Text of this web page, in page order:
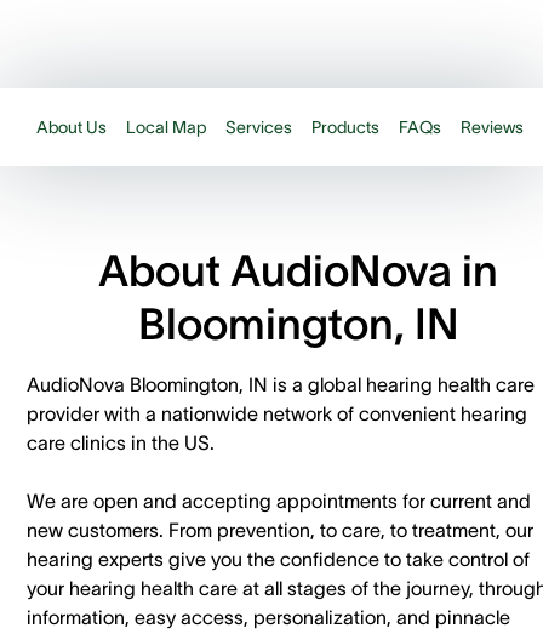
About Us Local Map Services Products FAQs Reviews
About AudioNova in
Bloomington, IN
AudioNova Bloomington, IN is a global hearing health care
provider with a nationwide network of convenient hearing
care clinics in the US.
We are open and accepting appointments for current and
new customers. ​From prevention, to care, to treatment, our
hearing experts give you the confidence to take control of
your hearing health care at all stages of the journey,
information, easy access, personalization, and pinnacle